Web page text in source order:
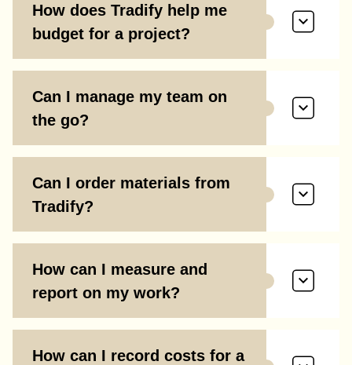
How does Tradify help me
budget for a project?
Can I manage my team on
the go?
Can I order materials from
Tradify?
How can I measure and
report on my work?
How can I record costs for a